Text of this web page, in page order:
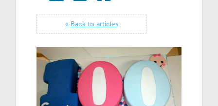
« Back to articles